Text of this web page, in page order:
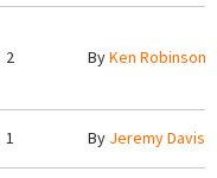
2 ByKen Robinson
1 By Jeremy Davis